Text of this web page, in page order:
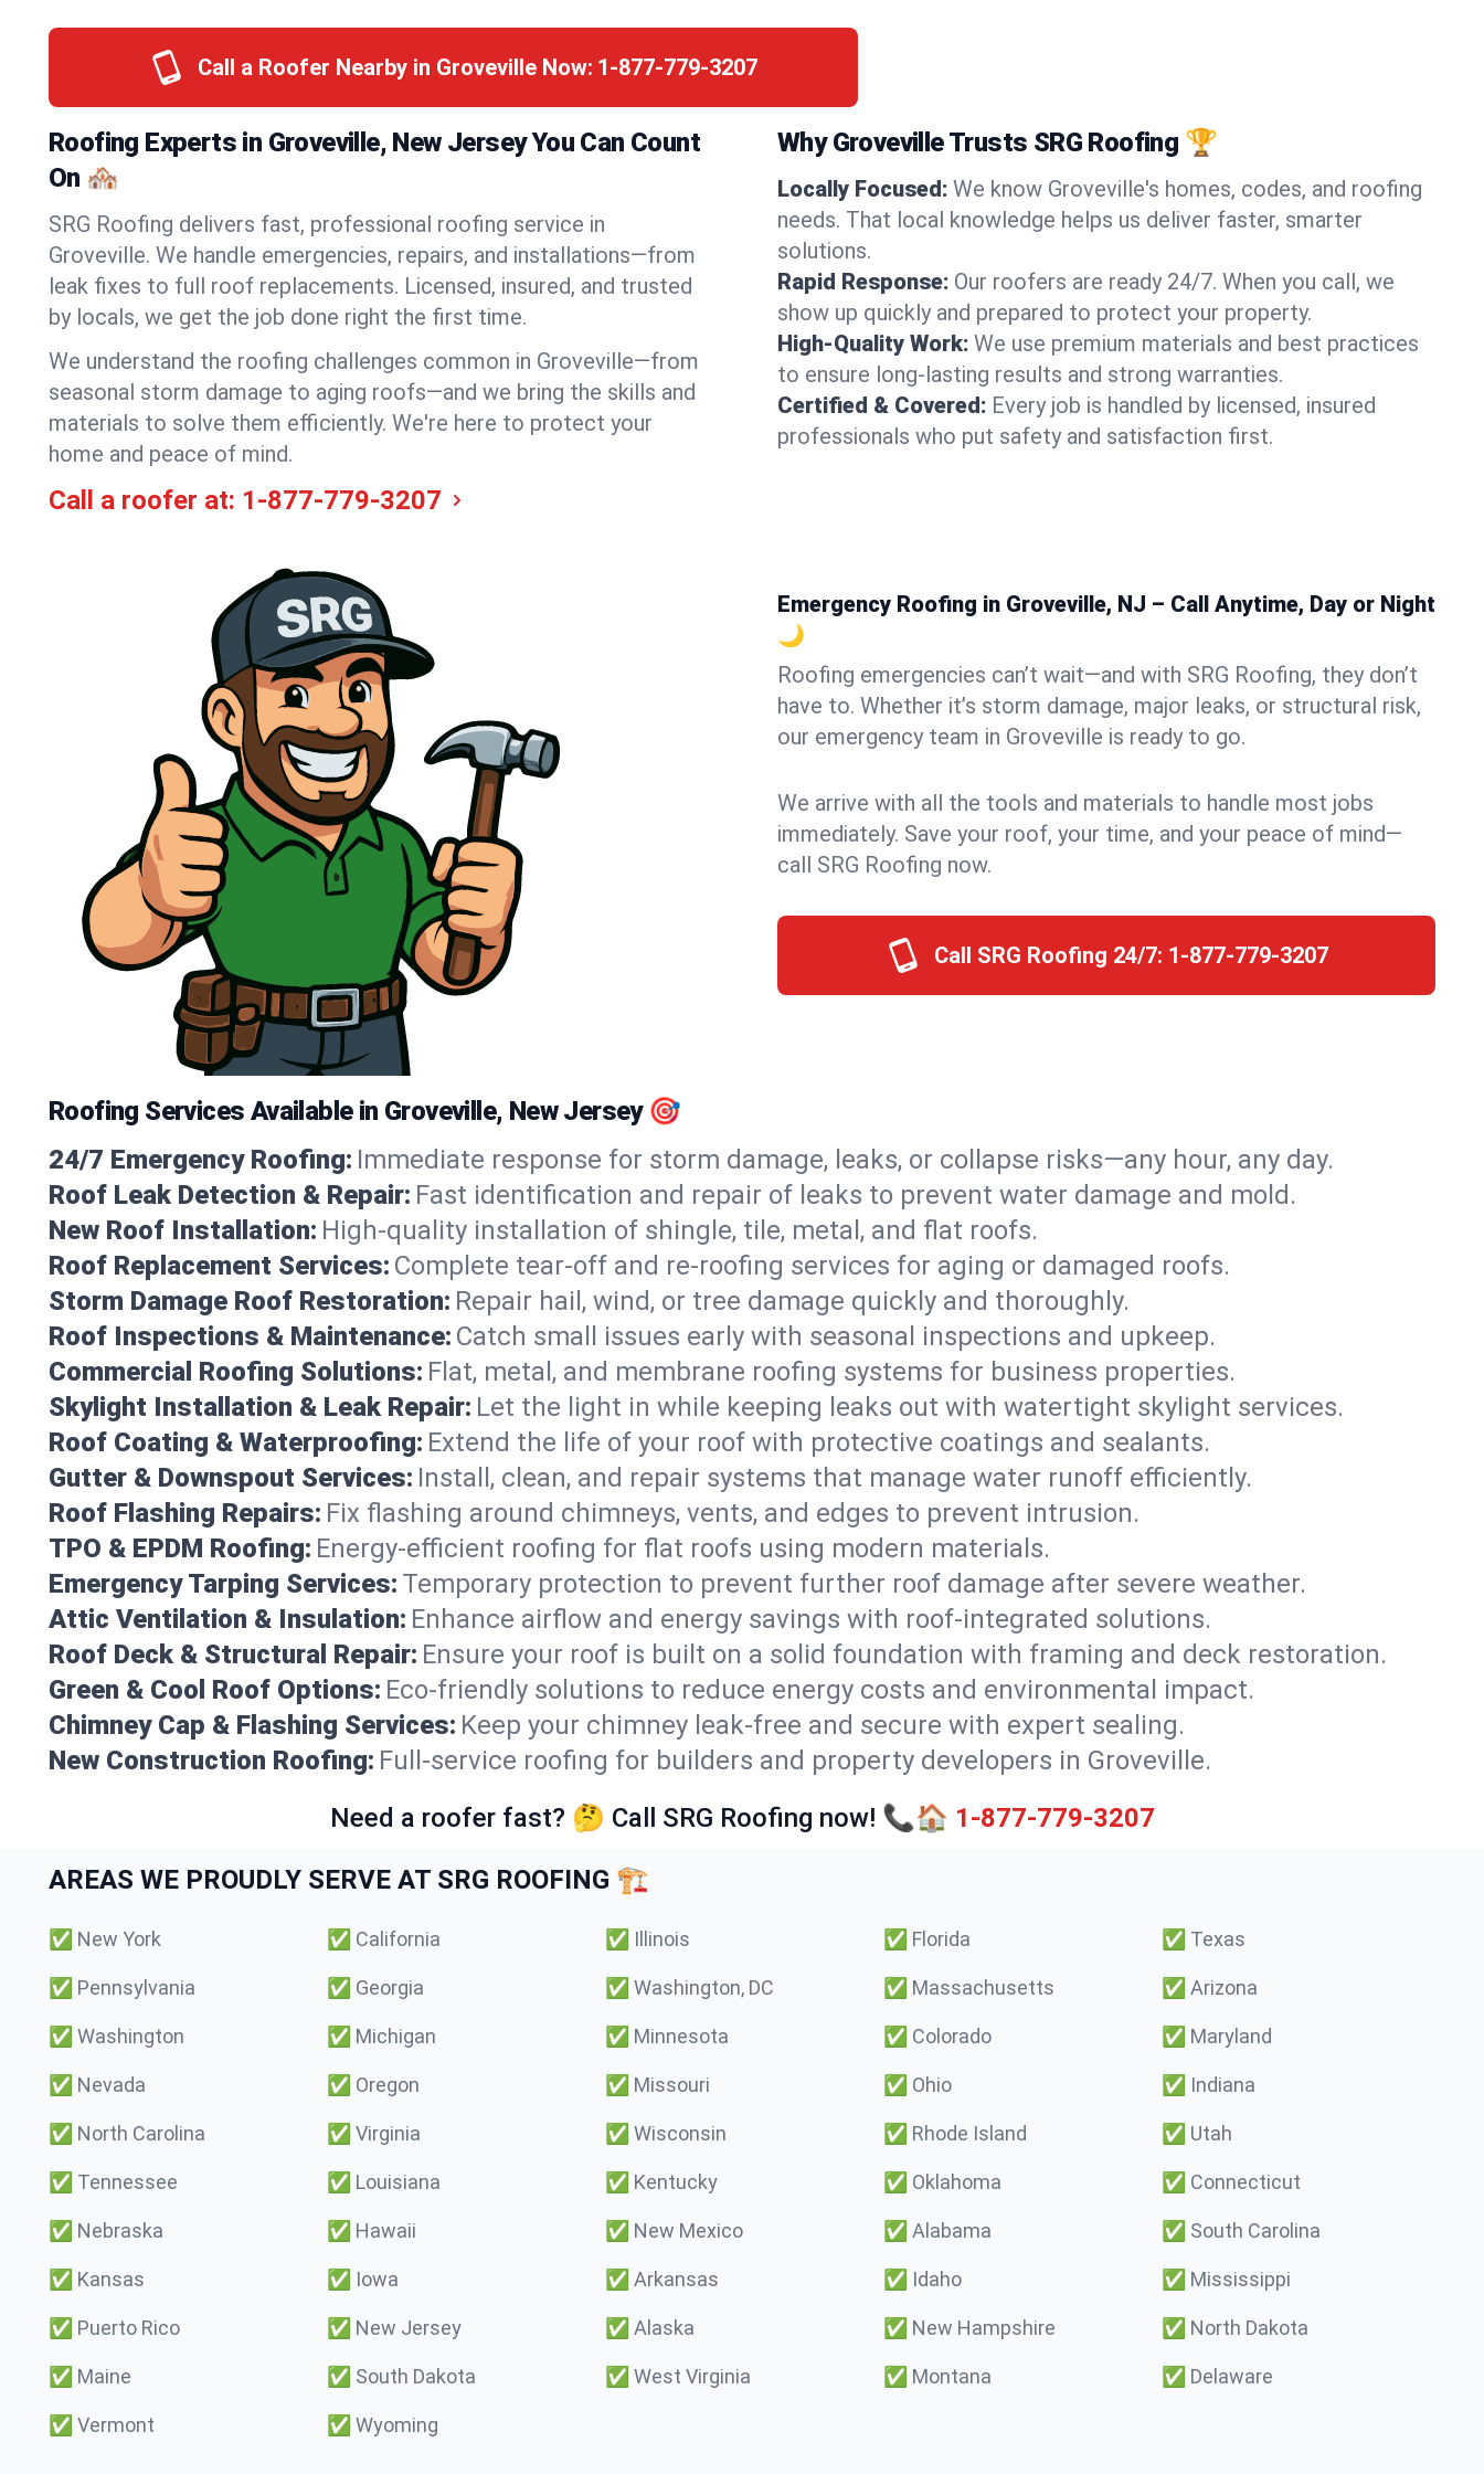
Call a Roofer Nearby in Groveville Now: 1-877-779-3207
Roofing Experts in Groveville, New Jersey You Can Count
On 🏘️
SRG Roofing delivers fast, professional roofing service in
Groveville. We handle emergencies, repairs, and installations—from
leak fixes to full roof replacements. Licensed, insured, and trusted
by locals, we get the job done right the first time.
We understand the roofing challenges common in Groveville—from
seasonal storm damage to aging roofs—and we bring the skills and
materials to solve them efficiently. We're here to protect your
home and peace of mind.
Call a roofer at: 1-877-779-3207
Why Groveville Trusts SRG Roofing 🏆
Locally Focused: We know Groveville's homes, codes, and roofing
needs. That local knowledge helps us deliver faster, smarter
solutions.
Rapid Response: Our roofers are ready 24/7. When you call, we
show up quickly and prepared to protect your property.
High-Quality Work: We use premium materials and best practices
to ensure long-lasting results and strong warranties.
Certified & Covered: Every job is handled by licensed, insured
professionals who put safety and satisfaction first.
Emergency Roofing in Groveville, NJ – Call Anytime, Day or Night
🌙
Roofing emergencies can’t wait—and with SRG Roofing, they don’t
have to. Whether it’s storm damage, major leaks, or structural risk,
our emergency team in Groveville is ready to go.
We arrive with all the tools and materials to handle most jobs
immediately. Save your roof, your time, and your peace of mind—
call SRG Roofing now.
Call SRG Roofing 24/7: 1-877-779-3207
Roofing Services Available in Groveville, New Jersey 🎯
24/7 Emergency Roofing: Immediate response for storm damage, leaks, or collapse risks—any hour, any day.
Roof Leak Detection & Repair: Fast identification and repair of leaks to prevent water damage and mold.
New Roof Installation: High-quality installation of shingle, tile, metal, and flat roofs.
Roof Replacement Services: Complete tear-off and re-roofing services for aging or damaged roofs.
Storm Damage Roof Restoration: Repair hail, wind, or tree damage quickly and thoroughly.
Roof Inspections & Maintenance: Catch small issues early with seasonal inspections and upkeep.
Commercial Roofing Solutions: Flat, metal, and membrane roofing systems for business properties.
Skylight Installation & Leak Repair: Let the light in while keeping leaks out with watertight skylight services.
Roof Coating & Waterproofing: Extend the life of your roof with protective coatings and sealants.
Gutter & Downspout Services: Install, clean, and repair systems that manage water runoff efficiently.
Roof Flashing Repairs: Fix flashing around chimneys, vents, and edges to prevent intrusion.
TPO & EPDM Roofing: Energy-efficient roofing for flat roofs using modern materials.
Emergency Tarping Services: Temporary protection to prevent further roof damage after severe weather.
Attic Ventilation & Insulation: Enhance airflow and energy savings with roof-integrated solutions.
Roof Deck & Structural Repair: Ensure your roof is built on a solid foundation with framing and deck restoration.
Green & Cool Roof Options: Eco-friendly solutions to reduce energy costs and environmental impact.
Chimney Cap & Flashing Services: Keep your chimney leak-free and secure with expert sealing.
New Construction Roofing: Full-service roofing for builders and property developers in Groveville.
Need a roofer fast? 🤔 Call SRG Roofing now! 📞🏠 1-877-779-3207
AREAS WE PROUDLY SERVE AT SRG ROOFING 🏗️
✅ New York ✅ California ✅ Illinois ✅ Florida ✅ Texas
✅ Pennsylvania ✅ Georgia ✅ Washington, DC ✅ Massachusetts ✅ Arizona
✅ Washington ✅ Michigan ✅ Minnesota ✅ Colorado ✅ Maryland
✅ Nevada ✅ Oregon ✅ Missouri ✅ Ohio ✅ Indiana
✅ North Carolina ✅ Virginia ✅ Wisconsin ✅ Rhode Island ✅ Utah
✅ Tennessee ✅ Louisiana ✅ Kentucky ✅ Oklahoma ✅ Connecticut
✅ Nebraska ✅ Hawaii ✅ New Mexico ✅ Alabama ✅ South Carolina
✅ Kansas ✅ Iowa ✅ Arkansas ✅ Idaho ✅ Mississippi
✅ Puerto Rico ✅ New Jersey ✅ Alaska ✅ New Hampshire ✅ North Dakota
✅ Maine ✅ South Dakota ✅ West Virginia ✅ Montana ✅ Delaware
✅ Vermont ✅ Wyoming